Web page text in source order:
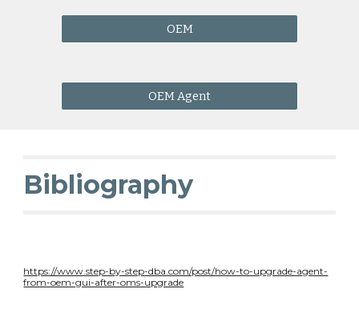
OEM
OEM Agent
Bibliography
https://www.step-by-step-dba.com/post/how-to-upgrade-agent-
from-oem-gui-after-oms-upgrade